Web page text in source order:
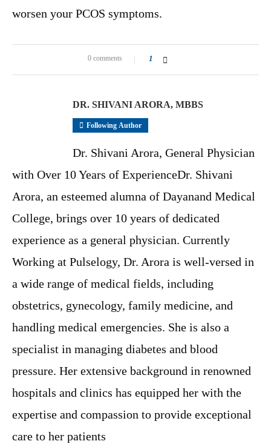
worsen your PCOS symptoms.
0 comments 1
DR. SHIVANI ARORA, MBBS
Following Author
Dr. Shivani Arora, General Physician
with Over 10 Years of ExperienceDr. Shivani
Arora, an esteemed alumna of Dayanand Medical
College, brings over 10 years of dedicated
experience as a general physician. Currently
Working at Pulselogy, Dr. Arora is well-versed in
a wide range of medical fields, including
obstetrics, gynecology, family medicine, and
handling medical emergencies. She is also a
specialist in managing diabetes and blood
pressure. Her extensive background in renowned
hospitals and clinics has equipped her with the
expertise and compassion to provide exceptional
care to her patients